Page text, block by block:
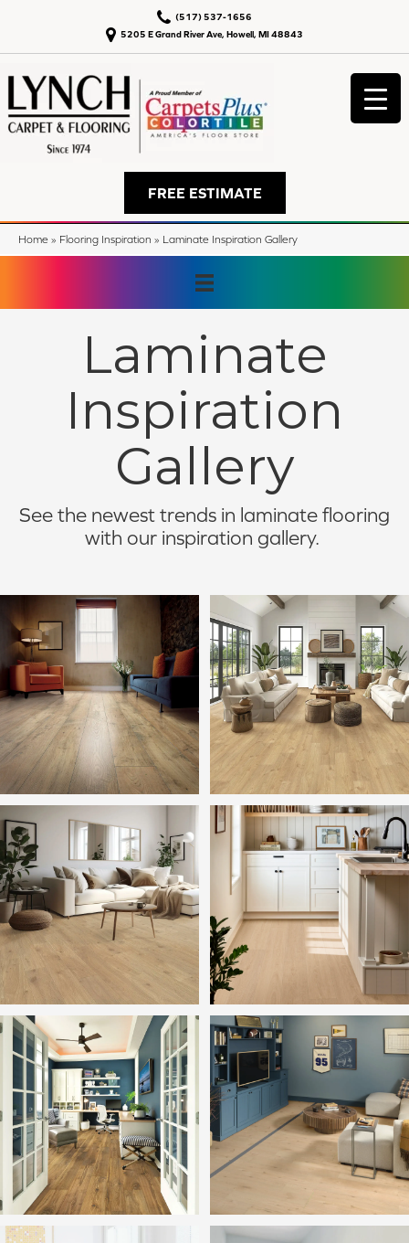
5205 E Grand River Ave, Howell, MI 48843
(517) 537-1656
FREE ESTIMATE
Home » Flooring Inspiration » Laminate Inspiration Gallery
Laminate
Inspiration
Gallery
See the newest trends in laminate flooring
with our inspiration gallery.